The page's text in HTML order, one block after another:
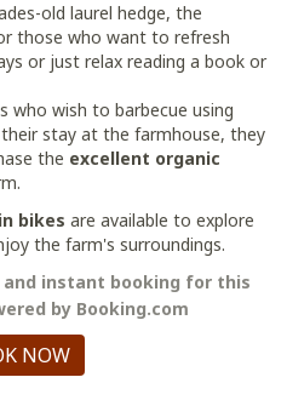
old laurel hedge, the
those who want to refresh
or just relax reading a book or
who wish to barbecue using
stay at the farmhouse, they
the excellent organic
bikes are available to explore
the farm's surroundings.
instant booking for this
NOW